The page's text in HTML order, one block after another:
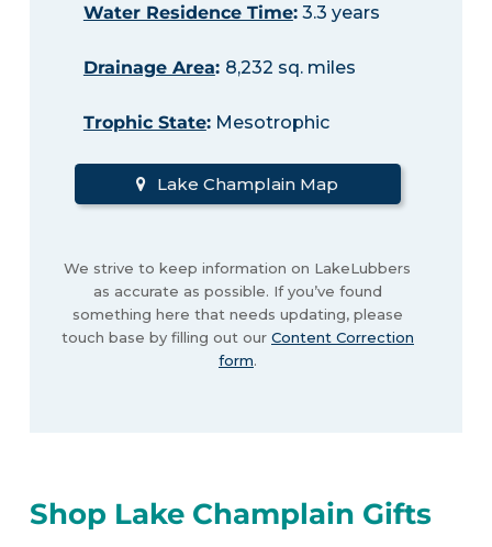
Water Residence Time:3.3 years
Drainage Area: 8,232 sq. miles
Trophic State:Mesotrophic
Lake Champlain Map
We strive to keep information on LakeLubbers
as accurate as possible. If you’ve found
something here that needs updating, please
touch base by filling out our Content Correction
form.
Shop Lake Champlain Gifts